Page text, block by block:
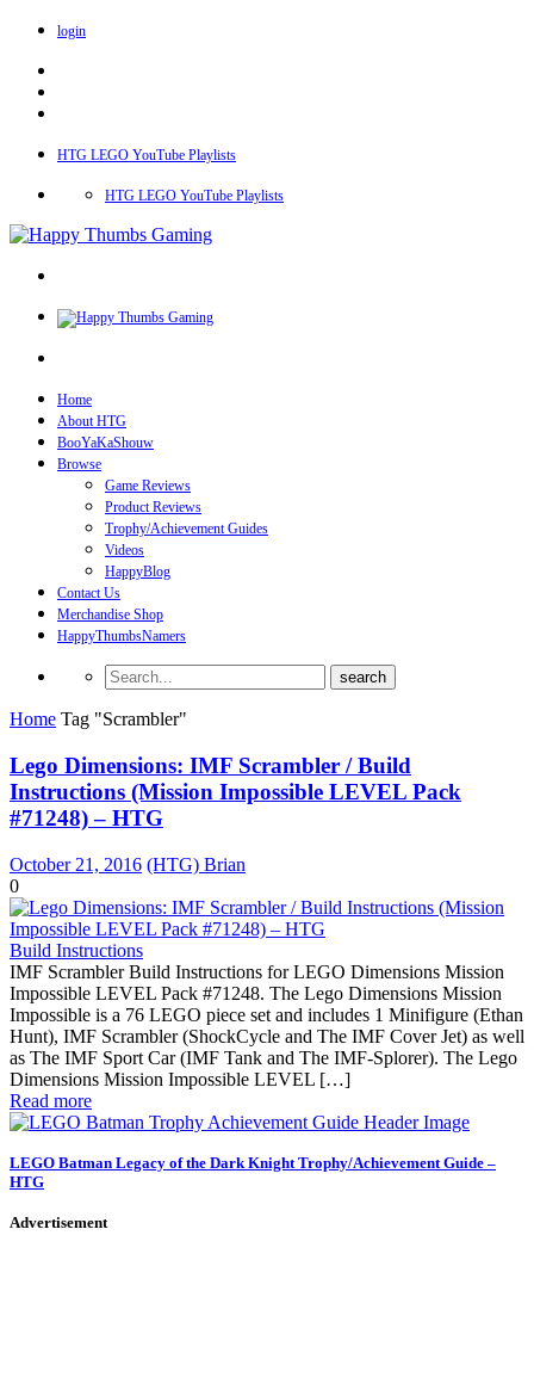
login
HTG LEGO YouTube Playlists
HTG LEGO YouTube Playlists
Home
About HTG
BooYaKaShouw
Browse
Game Reviews
Product Reviews
Trophy/Achievement Guides
Videos
HappyBlog
Contact Us
Merchandise Shop
HappyThumbsNamers
Home Tag "Scrambler"
Lego Dimensions: IMF Scrambler / Build
Instructions (Mission Impossible LEVEL Pack
#71248) – HTG
October 21, 2016 (HTG) Brian
0
Build Instructions
IMF Scrambler Build Instructions for LEGO Dimensions Mission
Impossible LEVEL Pack #71248. The Lego Dimensions Mission
Impossible is a 76 LEGO piece set and includes 1 Minifigure (Ethan
Hunt), IMF Scrambler (ShockCycle and The IMF Cover Jet) as well
as The IMF Sport Car (IMF Tank and The IMF-Splorer). The Lego
Dimensions Mission Impossible LEVEL […]
Read more
LEGO Batman Legacy of the Dark Knight Trophy/Achievement Guide –
HTG
Advertisement